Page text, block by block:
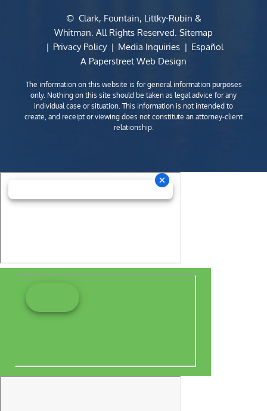
© Clark, Fountain, Littky-Rubin &
Whitman. All Rights Reserved. Sitemap
Privacy Policy
Media Inquiries
Español
A Paperstreet Web Design
The information on this website is for general information purposes
only. Nothing on this site should be taken as legal advice for any
individual case or situation. This information is not intended to
create, and receipt or viewing does not constitute an attorney-client
relationship.